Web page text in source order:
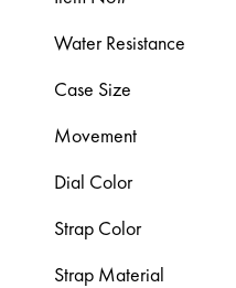
Water Resistance
Case Size
Movement
Dial Color
Strap Color
Strap Material